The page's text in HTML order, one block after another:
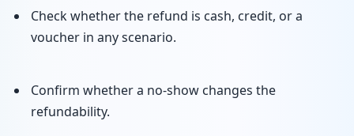
Check whether the refund is cash, credit, or a
voucher in any scenario.
Confirm whether a no-show changes the
refundability.